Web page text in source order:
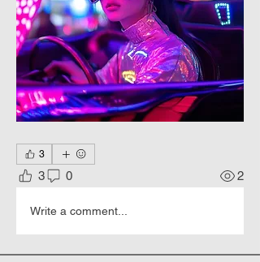
3
3 0 2
Write a comment...